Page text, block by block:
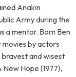
Anakin
Army during the
a mentor. Born Ben
movies by actors
bravest and wisest
New Hope (1977),